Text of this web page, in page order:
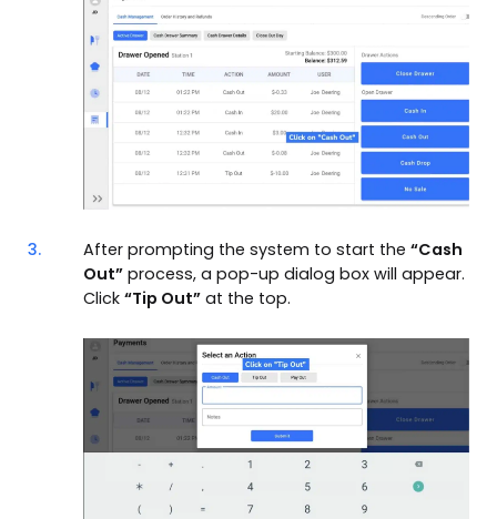
3. After prompting the system to start the “Cash
Out” process, a pop-up dialog box will appear.
Click “Tip Out” at the top.